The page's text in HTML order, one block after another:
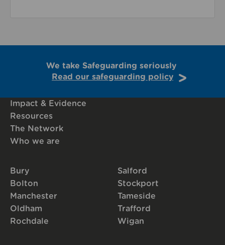
We take Safeguarding seriously
Read our safeguarding policy
Impact & Evidence
Resources
The Network
Who we are
Bury
Bolton
Manchester
Oldham
Rochdale
Salford
Stockport
Tameside
Trafford
Wigan